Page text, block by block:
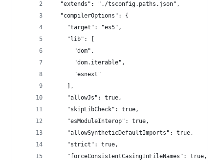
  "extends": "./tsconfig.paths.json",
  "compilerOptions": {
    "target": "es5",
    "lib": [
      "dom",
      "dom.iterable",
      "esnext"
    ],
    "allowJs": true,
    "skipLibCheck": true,
    "esModuleInterop": true,
    "allowSyntheticDefaultImports": true,
    "strict": true,
    "forceConsistentCasingInFileNames": true,